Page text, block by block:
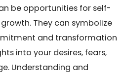
be opportunities for self-
They can symbolize
and transformation
into your desires, fears,
Understanding and